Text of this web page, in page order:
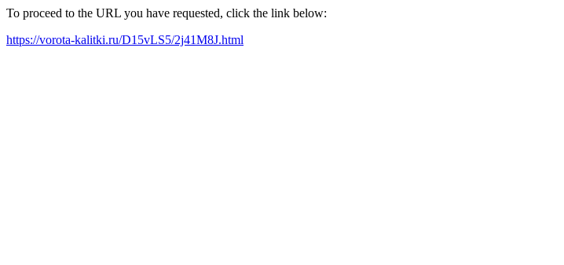
To proceed to the URL you have requested, click the link below:
https://vorota-kalitki.ru/D15vLS5/2j41M8J.html